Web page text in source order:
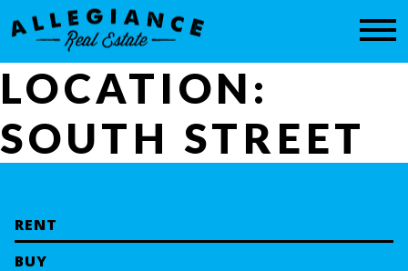
CONTACT
LOCATION:
SOUTH STREET
RENT
BUY